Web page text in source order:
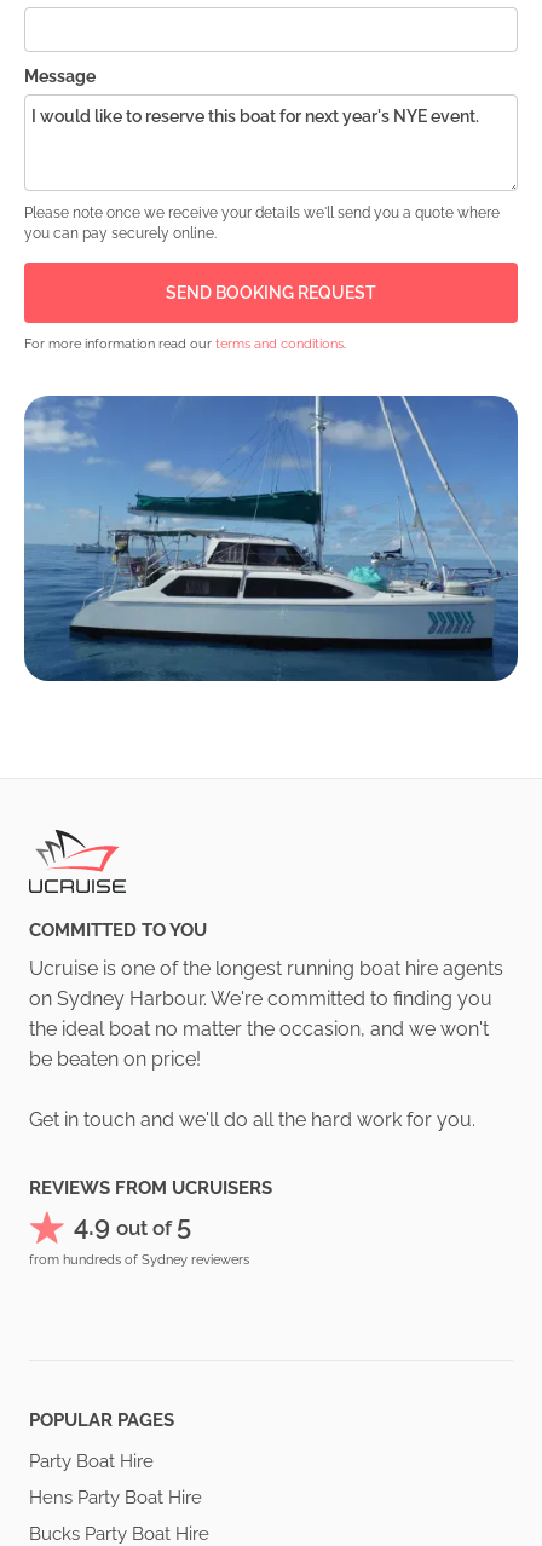
Message
Please note once we receive your details we'll send you a quote where
you can pay securely online.
For more information read our terms and conditions.
COMMITTED TO YOU
Ucruise is one of the longest running boat hire agents
on Sydney Harbour. We're committed to finding you
the ideal boat no matter the occasion, and we won't
be beaten on price!
Get in touch and we'll do all the hard work for you.
REVIEWS FROM UCRUISERS
4.9 out of 5
from hundreds of Sydney reviewers
POPULAR PAGES
Party Boat Hire
Hens Party Boat Hire
Bucks Party Boat Hire